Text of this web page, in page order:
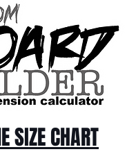
ANY SURFBOARDS
SIZE CHART